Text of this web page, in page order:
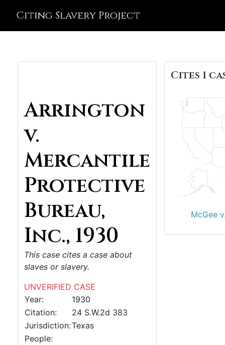
Citing Slavery Project
Arrington
v.
Mercantile
Protective
Bureau,
Inc., 1930
This case cites a case about
slaves or slavery.
UNVERIFIED CASE
Year:
1930
Citation:
24 S.W.2d 383
Jurisdiction:Texas
People:
Cites 1
McGee